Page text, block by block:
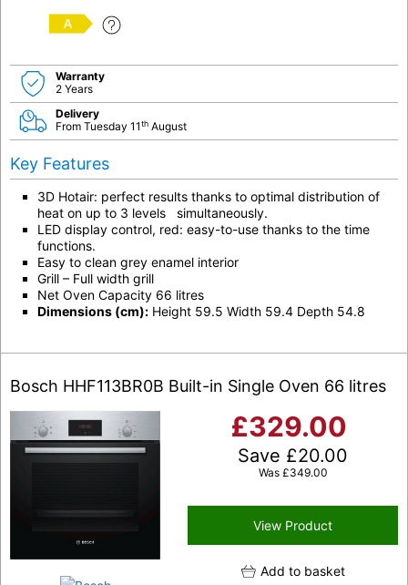
A
Warranty
2 Years
Delivery
From Tuesday 11th August
Key Features
3D Hotair: perfect results thanks to optimal distribution of
heat on up to 3 levels simultaneously.
LED display control, red: easy-to-use thanks to the time
functions.
Easy to clean grey enamel interior
Grill – Full width grill
Net Oven Capacity 66 litres
Dimensions (cm): Height 59.5 Width 59.4 Depth 54.8
Bosch HHF113BR0B Built-in Single Oven 66 litres
£329.00
Save £20.00
Was £349.00
View Product
Add to basket